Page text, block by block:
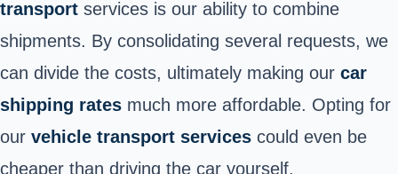
transport services is our ability to combine
shipments. By consolidating several requests, we
can divide the costs, ultimately making our car
shipping rates much more affordable. Opting for
our vehicle transport services could even be
cheaper than driving the car yourself.